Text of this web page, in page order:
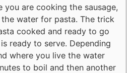
you are cooking the sausage,
water for pasta. The trick
cooked and ready to go
ready to serve. Depending
where you live the water
to boil and then another